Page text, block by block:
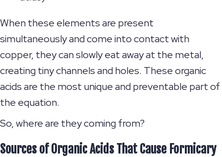
When these elements are present
simultaneously and come into contact with
copper, they can slowly eat away at the metal,
creating tiny channels and holes. These organic
acids are the most unique and preventable part of
the equation.
So, where are they coming from?
Sources of Organic Acids That Cause Formicary